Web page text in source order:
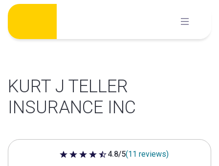
Skip
content
KURT J TELLER
INSURANCE INC
4.8 out of 5 stars
4.8/5(11 reviews)